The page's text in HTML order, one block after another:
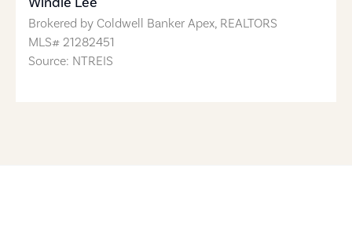
Brokered by Coldwell Banker Apex, REALTORS
MLS# 21282451
Source: NTREIS